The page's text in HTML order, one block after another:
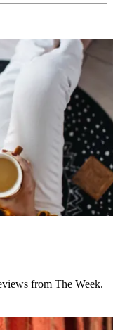
from The Week.